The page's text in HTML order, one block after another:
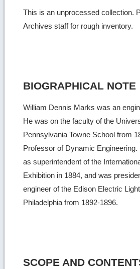
This is an unprocessed collection.
Archives staff for rough inventory.
BIOGRAPHICAL NOTE
William Dennis Marks was an
He was on the faculty of the
Pennsylvania Towne School from
Professor of Dynamic
as superintendent of the
Exhibition in 1884, and was
engineer of the Edison Electric
Philadelphia from 1892-1896.
SCOPE AND